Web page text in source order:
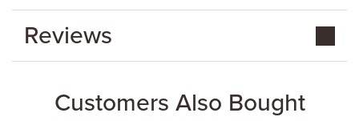
Customers Also Bought
Reviews